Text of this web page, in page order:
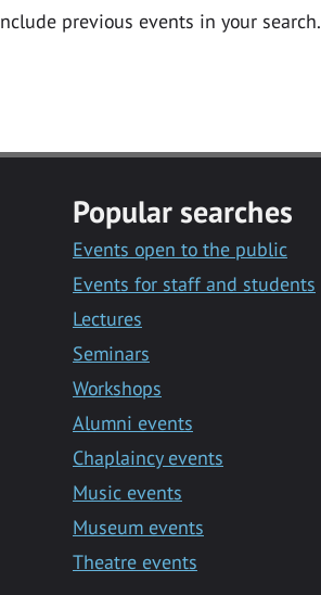
previous events in your search.
Popular searches
Events open to the public
Events for staff and students
Lectures
Seminars
Workshops
Alumni events
Chaplaincy events
Music events
Museum events
Theatre events